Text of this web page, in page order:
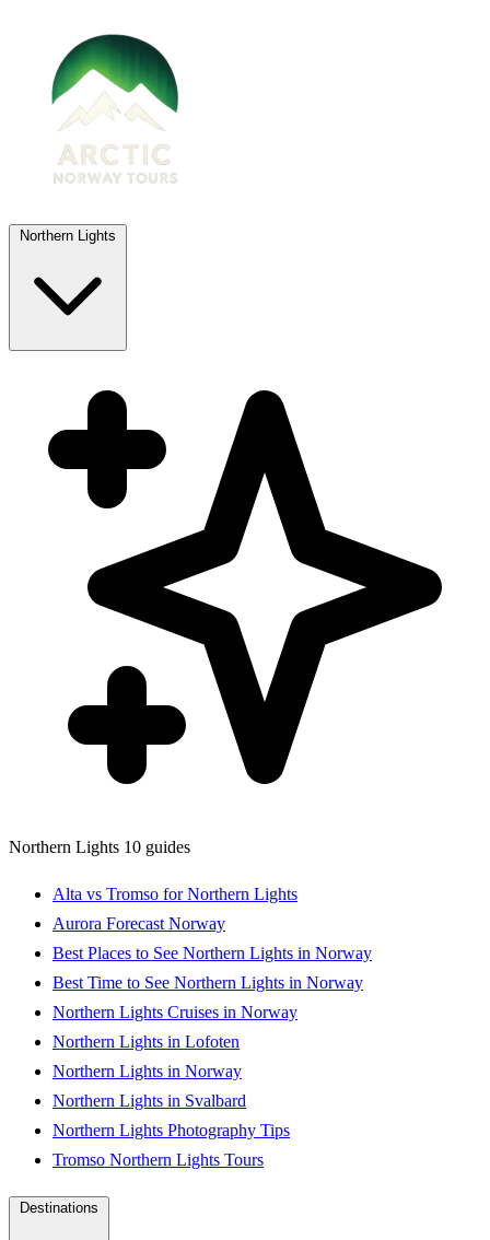
Northern Lights 10 guides
Alta vs Tromso for Northern Lights
Aurora Forecast Norway
Best Places to See Northern Lights in Norway
Best Time to See Northern Lights in Norway
Northern Lights Cruises in Norway
Northern Lights in Lofoten
Northern Lights in Norway
Northern Lights in Svalbard
Northern Lights Photography Tips
Tromso Northern Lights Tours